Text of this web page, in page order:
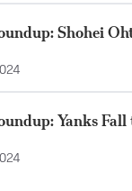
Shohei
Yanks Fall